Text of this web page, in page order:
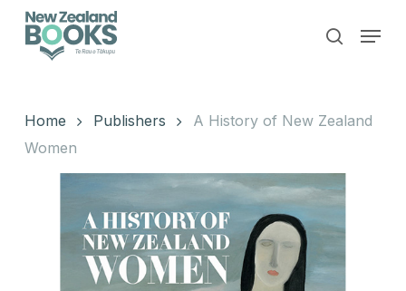
Skip
search
Menu
Home Publishers
A History of New Zealand
Women